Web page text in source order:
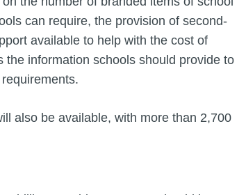
can require, the provision of second-
available to help with the cost of
the information schools should provide to
also be available, with more than 2,700